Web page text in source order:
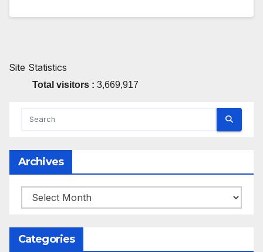
Site Statistics
Total visitors : 3,669,917
Archives
Archives
Categories